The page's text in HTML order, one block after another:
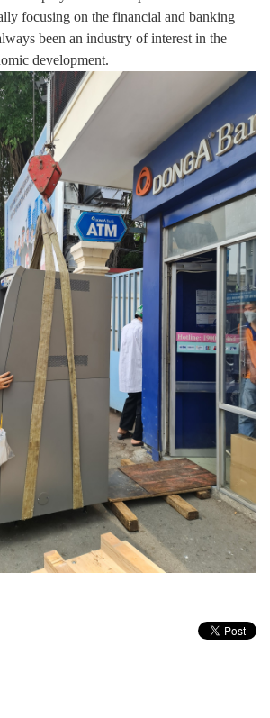
focusing on the financial and banking
been an industry of interest in the
development.